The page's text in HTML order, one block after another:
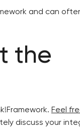
and can
the
Feel
discuss your